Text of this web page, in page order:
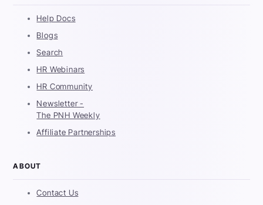
Help Docs
Blogs
Search
HR Webinars
HR Community
Newsletter -
The PNH Weekly
Affiliate Partnerships
ABOUT
Contact Us